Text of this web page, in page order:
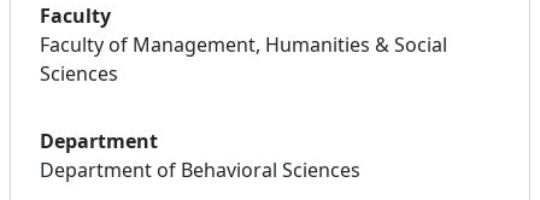
Faculty
Faculty of Management, Humanities & Social
Sciences
Department
Department of Behavioral Sciences